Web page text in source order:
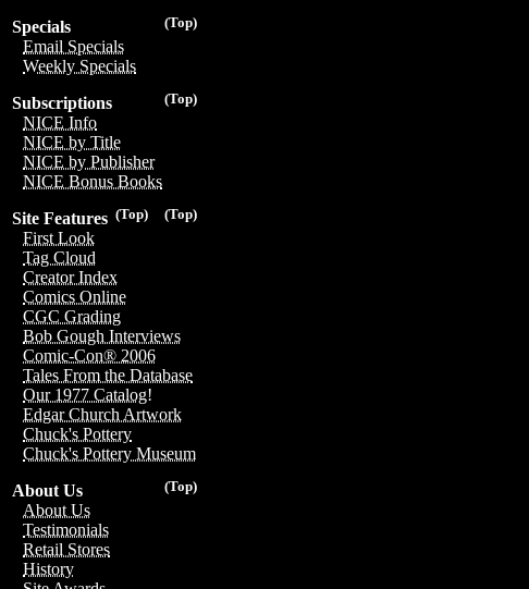
(Top)
Specials
Email Specials
Weekly Specials
(Top)
Subscriptions
NICE Info
NICE by Title
NICE by Publisher
NICE Bonus Books
(Top)
(Top)
Site Features
First Look
Tag Cloud
Creator Index
Comics Online
CGC Grading
Bob Gough Interviews
Comic-Con® 2006
Tales From the Database
Our 1977 Catalog!
Edgar Church Artwork
Chuck's Pottery
Chuck's Pottery Museum
(Top)
About Us
About Us
Testimonials
Retail Stores
History